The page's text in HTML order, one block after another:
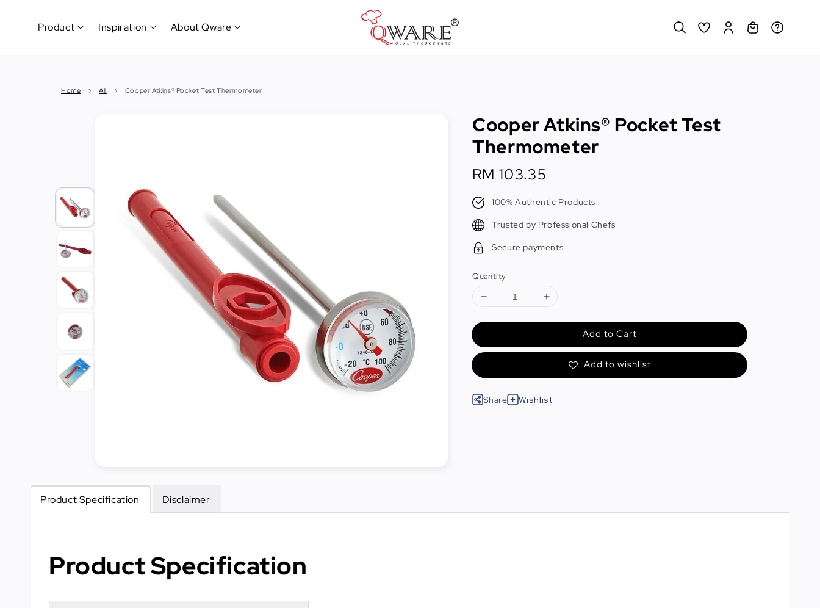
Product
Tableware
Cafe
(Horeca)
Foodservice
Cleaning
Janitorial
Sellers
Arrivals
Inspiration
Why
About Qware
History
Home › All › Cooper Atkins® Pocket Test Thermometer
Cooper Atkins® Pocket Test
Thermometer
Regular
price
RM 103.35
100% Authentic Products
Trusted by Professional Chefs
Secure payments
Quantity
Add to Cart
Add to wishlist
Share Wishlist
Product Specification Disclaimer
Product Specification